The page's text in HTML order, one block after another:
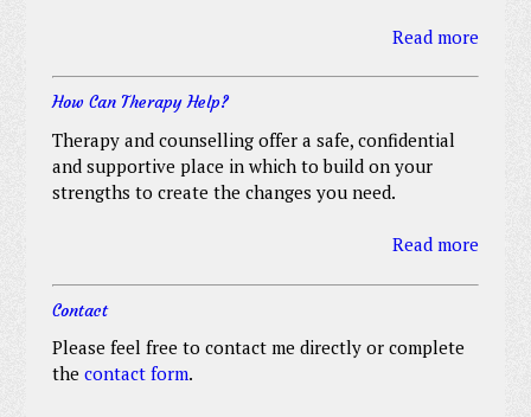
Read more
How Can Therapy Help?
Therapy and counselling offer a safe, confidential
and supportive place in which to build on your
strengths to create the changes you need.
Read more
Contact
Please feel free to contact me directly or complete
the contact form.